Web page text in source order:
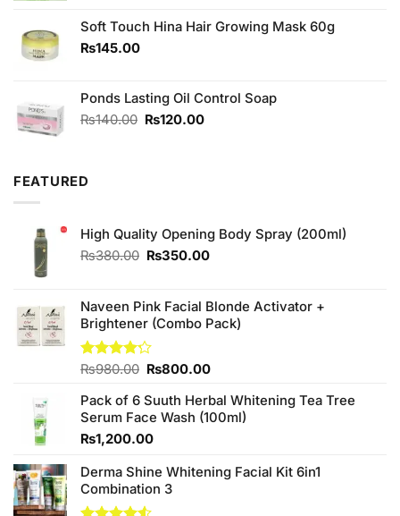
Soft Touch Hina Hair Growing Mask 60g
₨145.00
Ponds Lasting Oil Control Soap
₨140.00 Original
₨120.00Current
FEATURED
High Quality Opening Body Spray (200ml)
₨380.00 Original
₨380.00.
₨350.00Current
₨350.00.
Naveen Pink Facial Blonde Activator +
Brightener (Combo Pack)
Rated
of 5
₨980.00 Original
was:
₨980.00.
₨800.00Current
is:
₨800.00.
Pack of 6 Suuth Herbal Whitening Tea Tree
Serum Face Wash (100ml)
₨1,200.00
Derma Shine Whitening Facial Kit 6in1
Combination 3